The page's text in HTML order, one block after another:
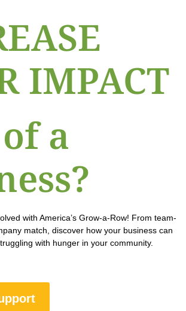
IMPACT
a
with America’s Grow-a-Row! From team-
match, discover how your business can
with hunger in your community.